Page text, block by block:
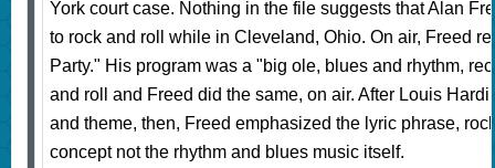
York court case. Nothing in the file suggests that Alan
to rock and roll while in Cleveland, Ohio. On air, Freed
Party." His program was a "big ole, blues and rhythm,
and roll and Freed did the same, on air. After Louis
and theme, then, Freed emphasized the lyric phrase,
concept not the rhythm and blues music itself.